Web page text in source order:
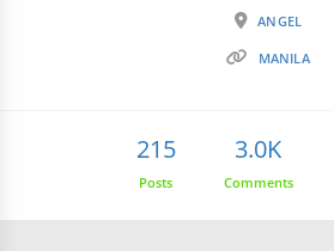
ANGEL
MANILA
215
Posts
3.0K
Comments